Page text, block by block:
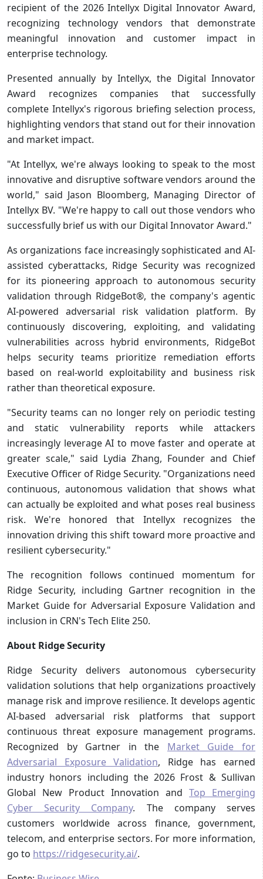
recipient of the 2026 Intellyx Digital Innovator Award,
recognizing technology vendors that demonstrate
meaningful innovation and customer impact in
enterprise technology.
Presented annually by Intellyx, the Digital Innovator
Award recognizes companies that successfully
complete Intellyx's rigorous briefing selection process,
highlighting vendors that stand out for their innovation
and market impact.
"At Intellyx, we're always looking to speak to the most
innovative and disruptive software vendors around the
world," said Jason Bloomberg, Managing Director of
Intellyx BV. "We're happy to call out those vendors who
successfully brief us with our Digital Innovator Award."
As organizations face increasingly sophisticated and AI-
assisted cyberattacks, Ridge Security was recognized
for its pioneering approach to autonomous security
validation through RidgeBot®, the company's agentic
AI-powered adversarial risk validation platform. By
continuously discovering, exploiting, and validating
vulnerabilities across hybrid environments, RidgeBot
helps security teams prioritize remediation efforts
based on real-world exploitability and business risk
rather than theoretical exposure.
"Security teams can no longer rely on periodic testing
and static vulnerability reports while attackers
increasingly leverage AI to move faster and operate at
greater scale," said Lydia Zhang, Founder and Chief
Executive Officer of Ridge Security. "Organizations need
continuous, autonomous validation that shows what
can actually be exploited and what poses real business
risk. We're honored that Intellyx recognizes the
innovation driving this shift toward more proactive and
resilient cybersecurity."
The recognition follows continued momentum for
Ridge Security, including Gartner recognition in the
Market Guide for Adversarial Exposure Validation and
inclusion in CRN's Tech Elite 250.
About Ridge Security
Ridge Security delivers autonomous cybersecurity
validation solutions that help organizations proactively
manage risk and improve resilience. It develops agentic
AI-based adversarial risk platforms that support
continuous threat exposure management programs.
Recognized by Gartner in the Market Guide for
Adversarial Exposure Validation, Ridge has earned
industry honors including the 2026 Frost & Sullivan
Global New Product Innovation and Top Emerging
Cyber Security Company. The company serves
customers worldwide across finance, government,
telecom, and enterprise sectors. For more information,
go to https://ridgesecurity.ai/.